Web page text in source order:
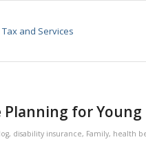
Planning for Young
, disability insurance, Family, health